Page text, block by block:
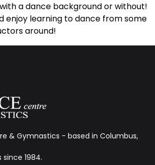
a dance background or without!
enjoy learning to dance from some
around!
& Gymnastics - based in Columbus,
1984.